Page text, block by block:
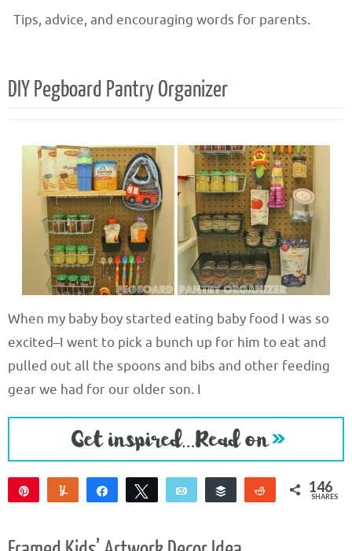
Tips, advice, and encouraging words for parents.
DIY Pegboard Pantry Organizer
When my baby boy started eating baby food I was so
excited–I went to pick a bunch up for him to eat and
pulled out all the spoons and bibs and other feeding
gear we had for our older son. I
Yum Share Tweet Email Buffer Reddit 146
SHARES